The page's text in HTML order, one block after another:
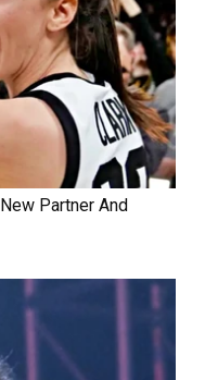
Partner And